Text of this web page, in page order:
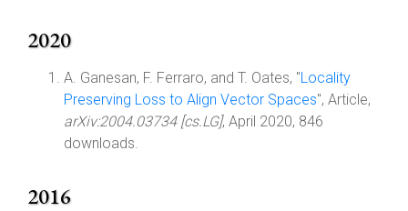
2020
A. Ganesan, F. Ferraro, and T. Oates, "Locality
Preserving Loss to Align Vector Spaces", Article,
arXiv:2004.03734 [cs.LG], April 2020, 846
downloads.
2016